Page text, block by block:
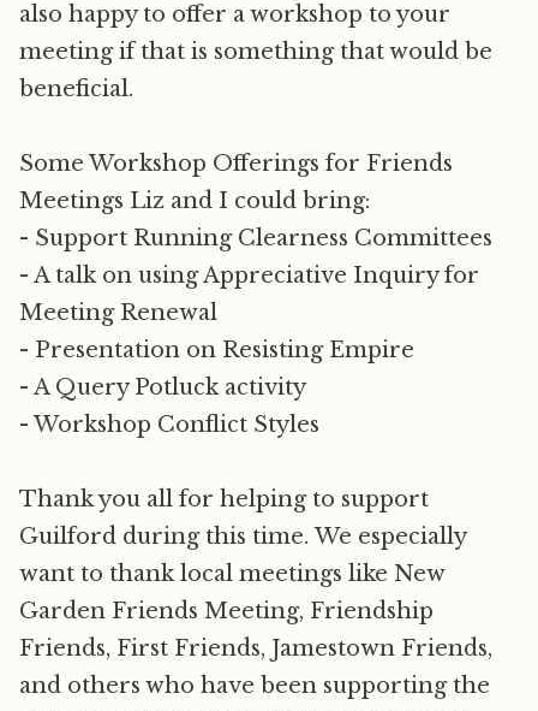
also happy to offer a workshop to your
meeting if that is something that would be
beneficial.
Some Workshop Offerings for Friends
Meetings Liz and I could bring:
- Support Running Clearness Committees
- A talk on using Appreciative Inquiry for
Meeting Renewal
- Presentation on Resisting Empire
- A Query Potluck activity
- Workshop Conflict Styles
Thank you all for helping to support
Guilford during this time. We especially
want to thank local meetings like New
Garden Friends Meeting, Friendship
Friends, First Friends, Jamestown Friends,
and others who have been supporting the